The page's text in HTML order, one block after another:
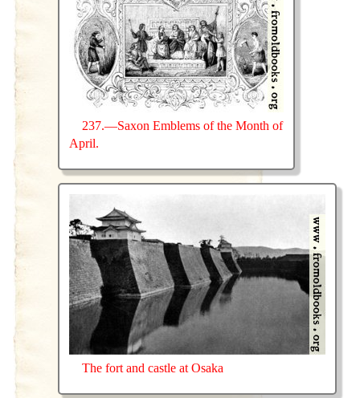
237.—Saxon Emblems of the Month of
April.
The fort and castle at Osaka